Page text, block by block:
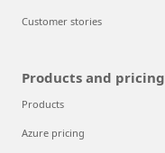
Customer stories
Products and pricing
Products
Azure pricing